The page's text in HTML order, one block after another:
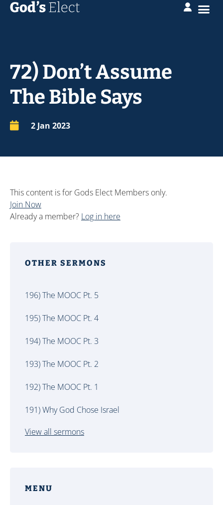
72) Don’t Assume
The Bible Says
2 Jan 2023
This content is for Gods Elect Members only.
Join Now
Already a member? Log in here
OTHER SERMONS
196) The MOOC Pt. 5
195) The MOOC Pt. 4
194) The MOOC Pt. 3
193) The MOOC Pt. 2
192) The MOOC Pt. 1
191) Why God Chose Israel
View all sermons
MENU